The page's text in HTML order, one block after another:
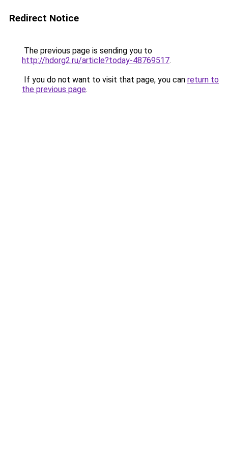
Redirect Notice
The previous page is sending you to
http://hdorg2.ru/article?today-48769517.
If you do not want to visit that page, you can return to
the previous page.